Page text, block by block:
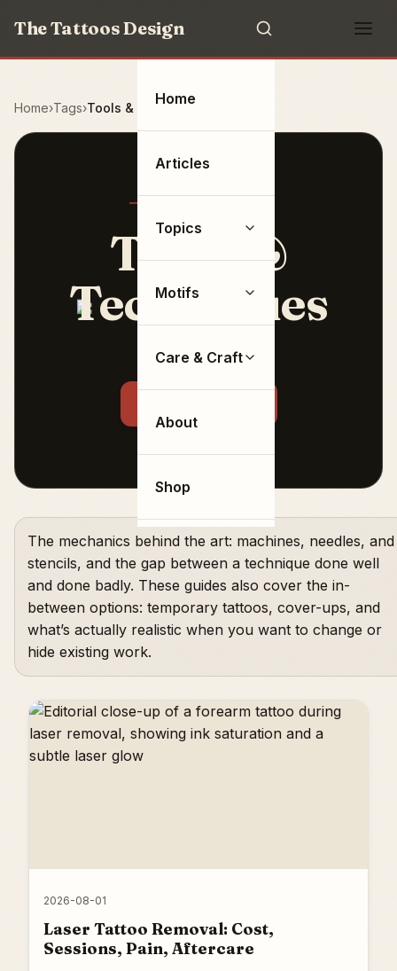
The Tattoos Design
Home
Articles
Topics
Motifs
Care & Craft
About
Shop
Home Tags Tools & Techniques
Tools &
Techniques
11 articles
The mechanics behind the art: machines, needles, and
stencils, and the gap between a technique done well
and done badly. These guides also cover the in-
between options: temporary tattoos, cover-ups, and
what’s actually realistic when you want to change or
hide existing work.
2026-08-01
Laser Tattoo Removal: Cost,
Sessions, Pain, Aftercare